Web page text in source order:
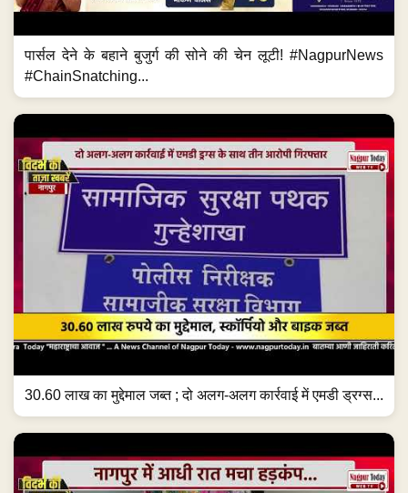
पार्सल देने के बहाने बुजुर्ग की सोने की चेन लूटी! #NagpurNews
#ChainSnatching...
30.60 लाख का मुद्देमाल जब्त ; दो अलग-अलग कार्रवाई में एमडी ड्रग्स...